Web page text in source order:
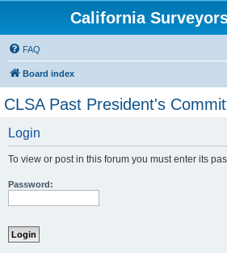
California
FAQ
Board index
CLSA Past President's
Login
To view or post in this forum you must enter its
Password: